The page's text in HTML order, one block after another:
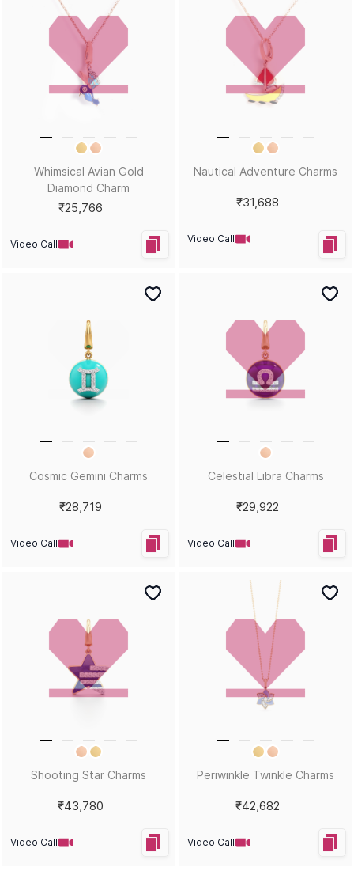
Whimsical Avian Gold
Diamond Charm
₹25,766
Video Call
Nautical Adventure Charms
₹31,688
Video Call
Cosmic Gemini Charms
₹28,719
Video Call
Celestial Libra Charms
₹29,922
Video Call
Shooting Star Charms
₹43,780
Video Call
Periwinkle Twinkle Charms
₹42,682
Video Call